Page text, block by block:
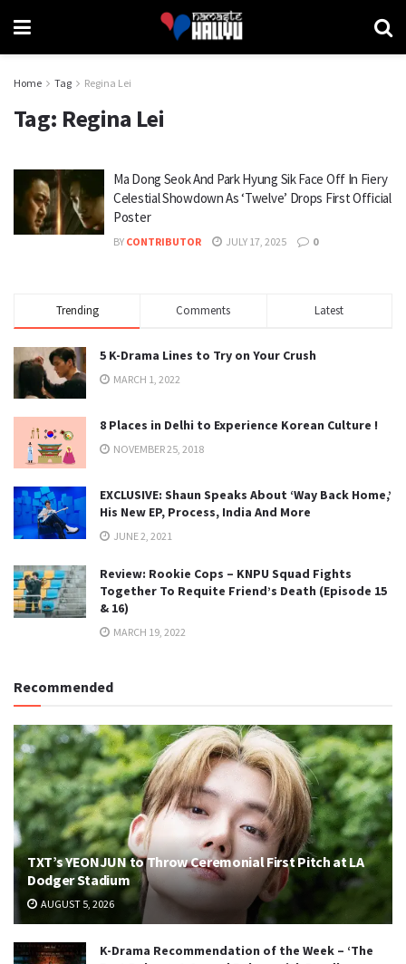
Home Tag Regina Lei
Tag: Regina Lei
Ma Dong Seok And Park Hyung Sik Face Off In Fiery
Celestial Showdown As ‘Twelve’ Drops First Official
Poster
BY CONTRIBUTOR JULY 17, 2025 0
Trending Comments Latest
5 K-Drama Lines to Try on Your Crush
MARCH 1, 2022
8 Places in Delhi to Experience Korean Culture !
NOVEMBER 25, 2018
EXCLUSIVE: Shaun Speaks About ‘Way Back Home,’
His New EP, Process, India And More
JUNE 2, 2021
Review: Rookie Cops – KNPU Squad Fights
Together To Requite Friend’s Death (Episode 15
& 16)
MARCH 19, 2022
Recommended
TXT’s YEONJUN to Throw Ceremonial First Pitch at LA
Dodger Stadium
AUGUST 5, 2026
K-Drama Recommendation of the Week – ‘The